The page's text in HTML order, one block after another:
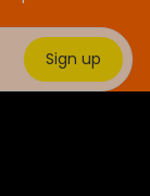
Sign up